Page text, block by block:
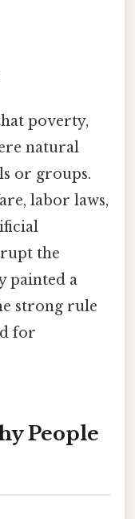
poverty,
natural
or groups.
labor laws,
the
painted a
strong rule
for
People